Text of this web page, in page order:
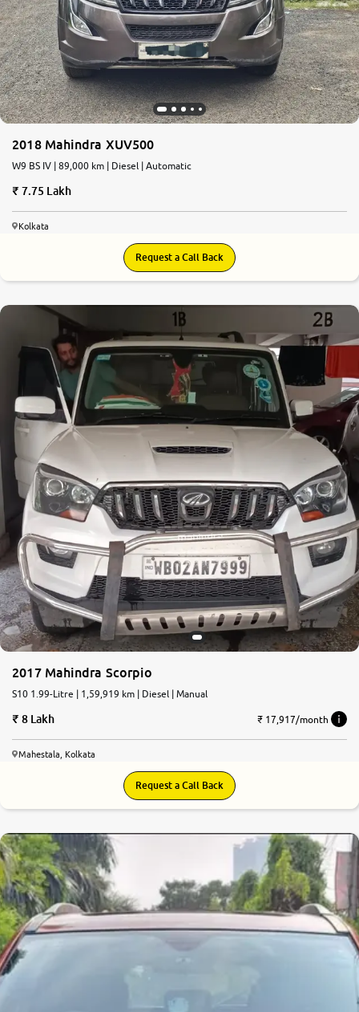
2018 Mahindra XUV500
W9 BS IV | 89,000 km | Diesel | Automatic
7.75 Lakh
Kolkata
Request a Call Back
2017 Mahindra Scorpio
S10 1.99-Litre | 1,59,919 km | Diesel | Manual
8 Lakh ₹ 17,917/month
Mahestala, Kolkata
Request a Call Back